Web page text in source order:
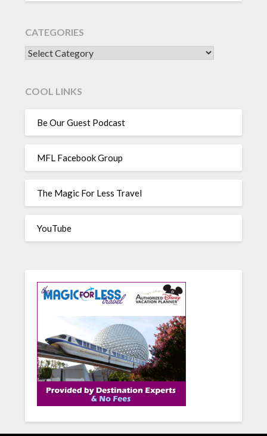
CATEGORIES
CATEGORIES
COOL LINKS
Be Our Guest Podcast
MFL Facebook Group
The Magic For Less Travel
YouTube